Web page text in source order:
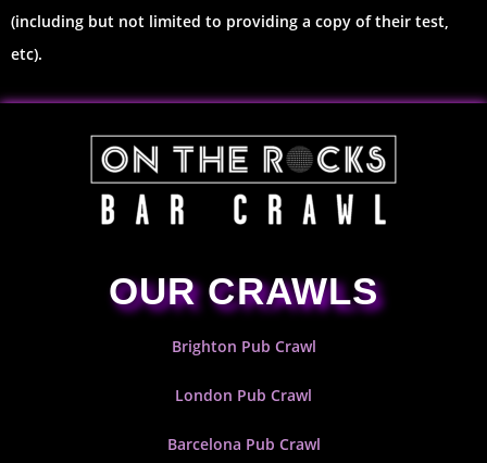
(including but not limited to providing a copy of their test,
etc).
OUR CRAWLS
Brighton Pub Crawl
London Pub Crawl
Barcelona Pub Crawl